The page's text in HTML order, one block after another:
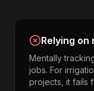
Relying on
Mentally
jobs. For
projects, it fails